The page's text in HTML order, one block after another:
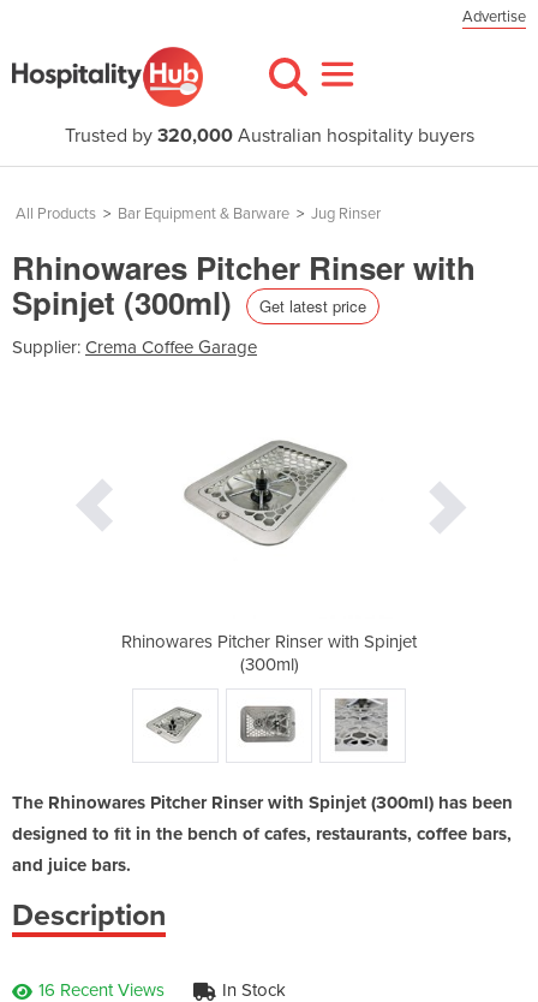
Advertise
Trusted by 320,000Australian hospitality buyers
All Products > Bar Equipment & Barware > Jug Rinser
Rhinowares Pitcher Rinser with
Spinjet (300ml) Get latest price
Supplier: Crema Coffee Garage
Rhinowares Pitcher Rinser with Spinjet
(300ml)
The Rhinowares Pitcher Rinser with Spinjet (300ml) has been
designed to fit in the bench of cafes, restaurants, coffee bars,
and juice bars.
Description
16 Recent Views In Stock